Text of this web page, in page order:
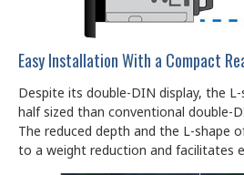
Easy Installation With a Compact
Despite its double-DIN display, the
half sized than conventional double-
The reduced depth and the L-shape
to a weight reduction and facilitates